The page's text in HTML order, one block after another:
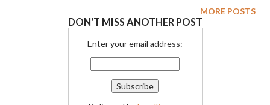
with Minor Threat's Brian Baker. Starting in 1981 via Minor
Threat's revolutionary call to arms, the clean and positive
straight edge hardcore punk movement took hold and
prospered during the 1980s, earning a position as one of the
most durable yet chronically misunderstood music subcultures.
Straight edge created its own sound and visual style, went on
MORE POSTS
DON'T MISS ANOTHER POST
Enter your email address: